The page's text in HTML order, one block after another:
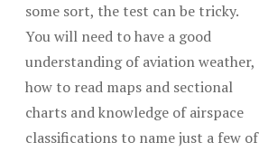
some sort, the test can be tricky.
You will need to have a good
understanding of aviation weather,
how to read maps and sectional
charts and knowledge of airspace
classifications to name just a few of